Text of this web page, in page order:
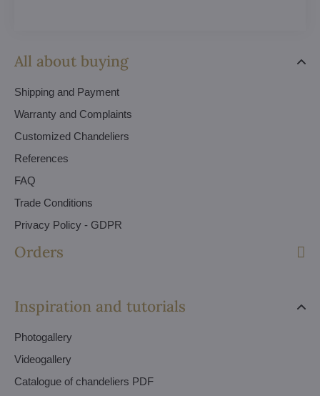
All about buying
Shipping and Payment
Warranty and Complaints
Customized Chandeliers
References
FAQ
Trade Conditions
Privacy Policy - GDPR
Orders
Inspiration and tutorials
Photogallery
Videogallery
Catalogue of chandeliers PDF